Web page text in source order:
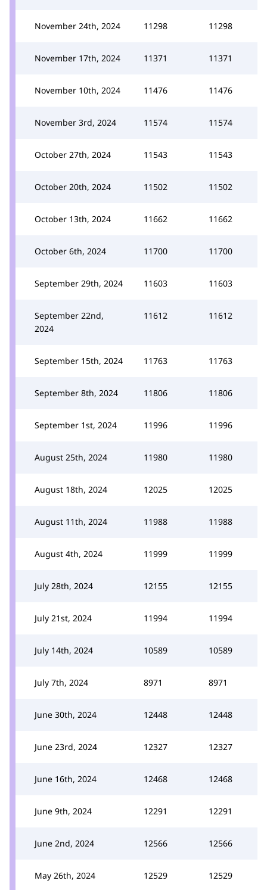
November 24th, 2024 11298 11298
November 17th, 2024 11371 11371
November 10th, 2024 11476 11476
November 3rd, 2024 11574 11574
October 27th, 2024 11543 11543
October 20th, 2024 11502 11502
October 13th, 2024 11662 11662
October 6th, 2024 11700 11700
September 29th, 2024 11603 11603
September 22nd,
2024
11612 11612
September 15th, 2024 11763 11763
September 8th, 2024 11806 11806
September 1st, 2024 11996 11996
August 25th, 2024 11980 11980
August 18th, 2024 12025 12025
August 11th, 2024 11988 11988
August 4th, 2024 11999 11999
July 28th, 2024 12155 12155
July 21st, 2024 11994 11994
July 14th, 2024 10589 10589
July 7th, 2024 8971 8971
June 30th, 2024 12448 12448
June 23rd, 2024 12327 12327
June 16th, 2024 12468 12468
June 9th, 2024 12291 12291
June 2nd, 2024 12566 12566
May 26th, 2024 12529 12529